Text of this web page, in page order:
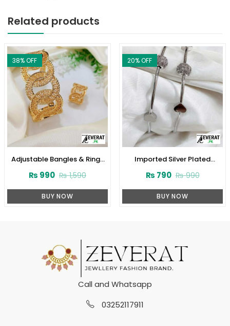
Related products
38% OFF
Adjustable Bangles & Rings
₨1,590
₨ 990
BUY NOW
20% OFF
Imported Silver Plated
₨990
₨ 790
BUY NOW
Call and Whatsapp
03252117911